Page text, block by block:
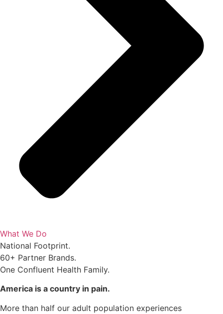
What We Do
National Footprint.
60+ Partner Brands.
One Confluent Health Family.
America is a country in pain.
More than half our adult population experiences